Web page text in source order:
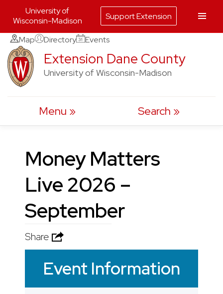
Skip
to
content
Map Directory Events
Extension Dane County
University of Wisconsin-Madison
Menu Search
Money Matters
Live 2026 –
September
Share
Event Information
University of
Wisconsin-Madison
Support Extension